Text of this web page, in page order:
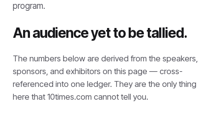
program.
An audience yet to be tallied.
The numbers below are derived from the speakers,
sponsors, and exhibitors on this page — cross-
referenced into one ledger. They are the only thing
here that 10times.com cannot tell you.